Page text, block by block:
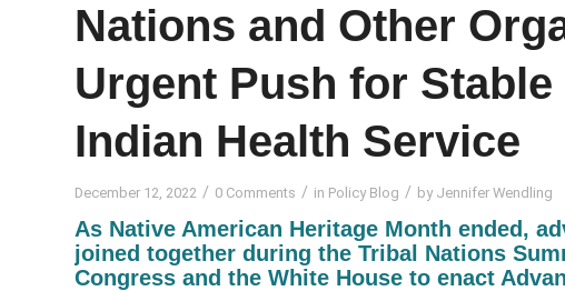
Nations and Other
Urgent Push for
Indian Health Service
December 12, 2022 / 0 Comments / in Policy Blog / by Jennifer Wendling
As Native American Heritage Month ended,
joined together during the Tribal Nations
Congress and the White House to enact